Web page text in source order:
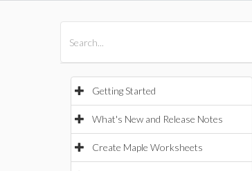
Getting Started
What's New and Release Notes
Create Maple Worksheets